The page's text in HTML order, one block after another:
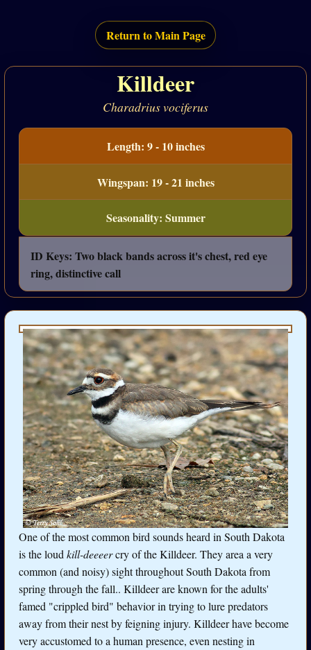
Return to Main Page
Killdeer
Charadrius vociferus
Length: 9 - 10 inches
Wingspan: 19 - 21 inches
Seasonality: Summer
ID Keys: Two black bands across it's chest, red eye
ring, distinctive call
One of the most common bird sounds heard in South Dakota
is the loudkill-deeeercry of the Killdeer. They area a very
common (and noisy) sight throughout South Dakota from
spring through the fall.. Killdeer are known for the adults'
famed "crippled bird" behavior in trying to lure predators
away from their nest by feigning injury. Killdeer have become
very accustomed to a human presence, even nesting in